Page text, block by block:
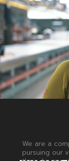
We are a
pursuing our